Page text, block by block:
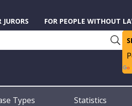
JURORS FOR PEOPLE WITHOUT
Types Statistics